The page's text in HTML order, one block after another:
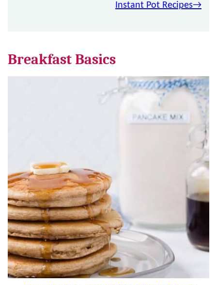
Instant Pot Recipes
Breakfast Basics